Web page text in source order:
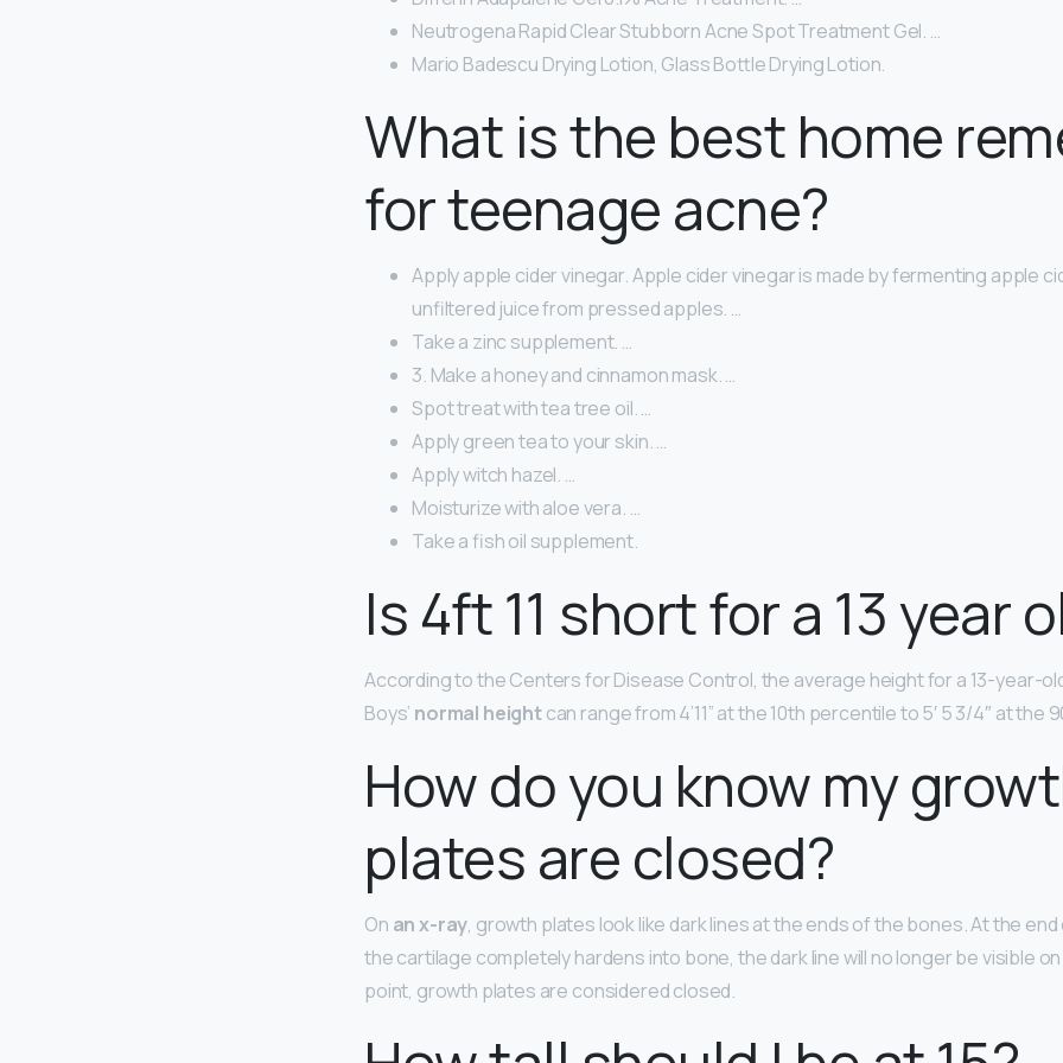
Neutrogena Rapid Clear Stubborn Acne Spot Treatment Gel. …
Mario Badescu Drying Lotion, Glass Bottle Drying Lotion.
What is the best home
for teenage acne?
Apply apple cider vinegar. Apple cider vinegar is made by fermenting apple
unfiltered juice from pressed apples. …
Take a zinc supplement. …
3. Make a honey and cinnamon mask. …
Spot treat with tea tree oil. …
Apply green tea to your skin. …
Apply witch hazel. …
Moisturize with aloe vera. …
Take a fish oil supplement.
Is 4ft 11 short for a 13 year
According to the Centers for Disease Control, the average height for a 13-year-old
Boys’ normal heightcan range from 4’11” at the 10th percentile to 5′ 5 3/4″ at the
How do you know my
plates are closed?
On an x-ray, growth plates look like dark lines at the ends of the bones. At the
the cartilage completely hardens into bone, the dark line will no longer be visible
point, growth plates are considered closed.